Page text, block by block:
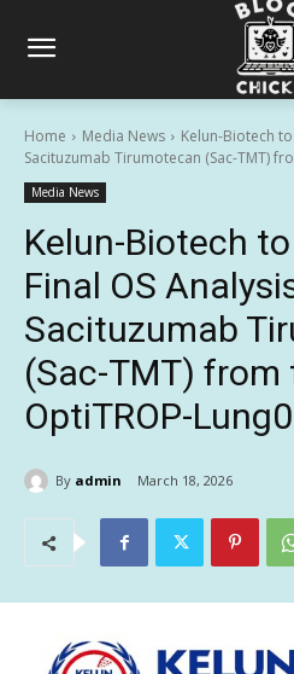
Home Media News
Kelun-Biotech
Sacituzumab Tirumotecan (Sac-TMT)
Media News
Kelun-Biotech
Final OS
Sacituzumab
(Sac-TMT) from
OptiTROP-
By admin March 18, 2026